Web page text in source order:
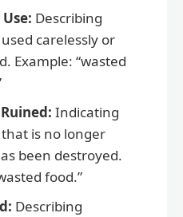
Describing
carelessly or
Example: “wasted
Indicating
is no longer
been destroyed.
food.”
Describing